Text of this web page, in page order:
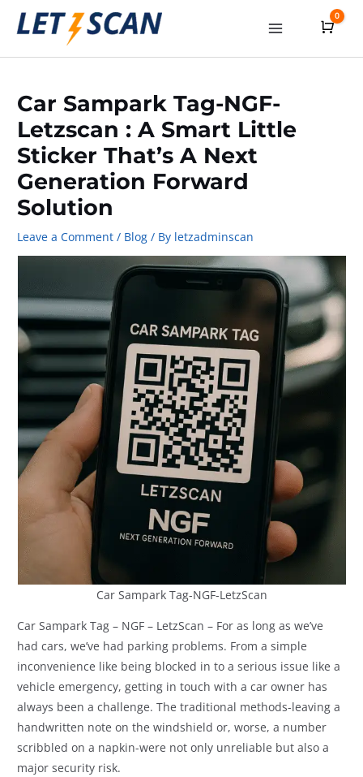
Skip
Cart
0
Car Sampark Tag-NGF-
Letzscan : A Smart Little
Sticker That’s A Next
Generation Forward
Solution
Leave a Comment / Blog / By letzadminscan
Car Sampark Tag-NGF-LetzScan
Car Sampark Tag – NGF – LetzScan – For as long as we’ve
had cars, we’ve had parking problems. From a simple
inconvenience like being blocked in to a serious issue like a
vehicle emergency, getting in touch with a car owner has
always been a challenge. The traditional methods-leaving a
handwritten note on the windshield or, worse, a number
scribbled on a napkin-were not only unreliable but also a
major security risk.